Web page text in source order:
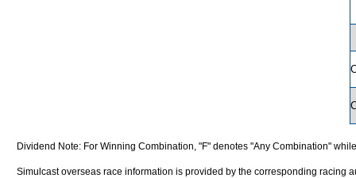
Dividend Note: For Winning Combination, "F" denotes "Any Combination"
Simulcast overseas race information is provided by the corresponding racing